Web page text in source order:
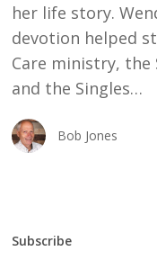
her life story.
devotion helped
Care ministry,
and the Singles…
Bob Jones
Subscribe